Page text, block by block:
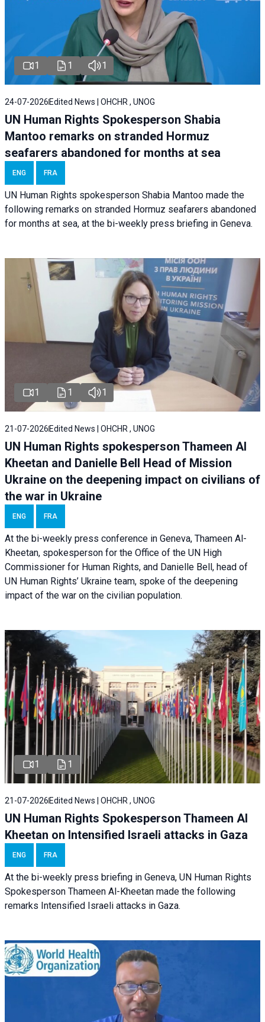
1 1 1
24-07-2026 Edited News | OHCHR , UNOG
UN Human Rights Spokesperson Shabia
Mantoo remarks on stranded Hormuz
seafarers abandoned for months at sea
ENG FRA
UN Human Rights spokesperson Shabia Mantoo made the
following remarks on stranded Hormuz seafarers abandoned
for months at sea, at the bi-weekly press briefing in Geneva.
1 1 1
21-07-2026 Edited News | OHCHR , UNOG
UN Human Rights spokesperson Thameen Al
Kheetan and Danielle Bell Head of Mission
Ukraine on the deepening impact on civilians of
the war in Ukraine
ENG FRA
At the bi-weekly press conference in Geneva, Thameen Al-
Kheetan, spokesperson for the Office of the UN High
Commissioner for Human Rights, and Danielle Bell, head of
UN Human Rights’ Ukraine team, spoke of the deepening
impact of the war on the civilian population.
1 1
21-07-2026 Edited News | OHCHR , UNOG
UN Human Rights Spokesperson Thameen Al
Kheetan on Intensified Israeli attacks in Gaza
ENG FRA
At the bi-weekly press briefing in Geneva, UN Human Rights
Spokesperson Thameen Al-Kheetan made the following
remarks Intensified Israeli attacks in Gaza.